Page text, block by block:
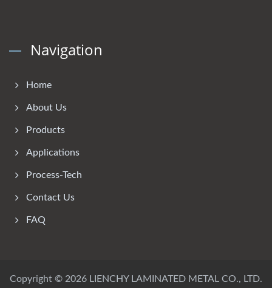
Navigation
Home
About Us
Products
Applications
Process-Tech
Contact Us
FAQ
Copyright © 2026 LIENCHY LAMINATED METAL CO., LTD.